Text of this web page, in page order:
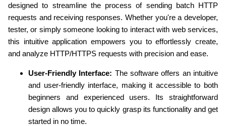
designed to streamline the process of sending batch HTTP
requests and receiving responses. Whether you're a developer,
tester, or simply someone looking to interact with web services,
this intuitive application empowers you to effortlessly create,
and analyze HTTP/HTTPS requests with precision and ease.
User-Friendly Interface: The software offers an intuitive
and user-friendly interface, making it accessible to both
beginners and experienced users. Its straightforward
design allows you to quickly grasp its functionality and get
started in no time.